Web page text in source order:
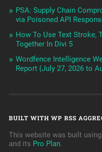
PSA: Supply Chain
via Poisoned API
How To Use Text Stroke,
Together In Divi 5
Wordfence Intelligence
Report (July 27, 2026 to
BUILT WITH WP RSS
This website was built
and its Pro Plan.